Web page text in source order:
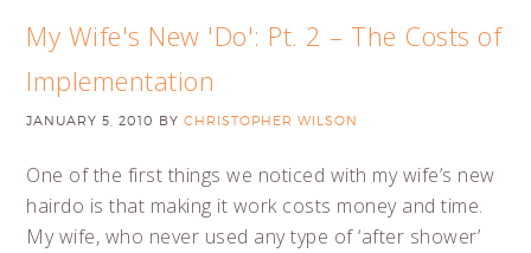
My Wife's New 'Do': Pt. 2 – The Costs of
Implementation
JANUARY 5, 2010 BYCHRISTOPHER WILSON
One of the first things we noticed with my wife’s new
hairdo is that making it work costs money and time.
My wife, who never used any type of ‘after shower’